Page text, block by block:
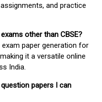
and practice
other than CBSE?
paper generation for
making it a versatile online
India.
papers I can